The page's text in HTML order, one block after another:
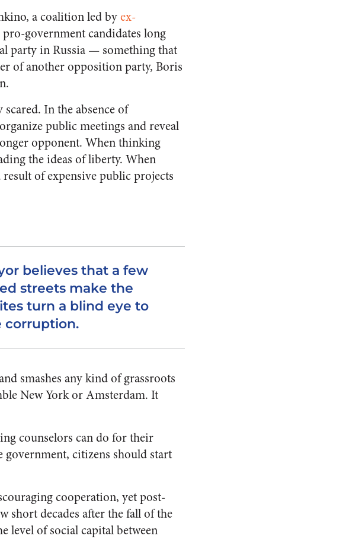
a coalition led byex-
government candidates long
party in Russia — something that
of another opposition party, Boris
In the absence of
public meetings and reveal
opponent. When thinking
the ideas of liberty. When
of expensive public projects
believes that a few
streets make the
turn a blind eye to
corruption.
smashes any kind of grassroots
New York or Amsterdam. It
counselors can do for their
government, citizens should start
cooperation, yet post-
short decades after the fall of the
level of social capital between